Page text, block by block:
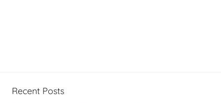
Recent Posts